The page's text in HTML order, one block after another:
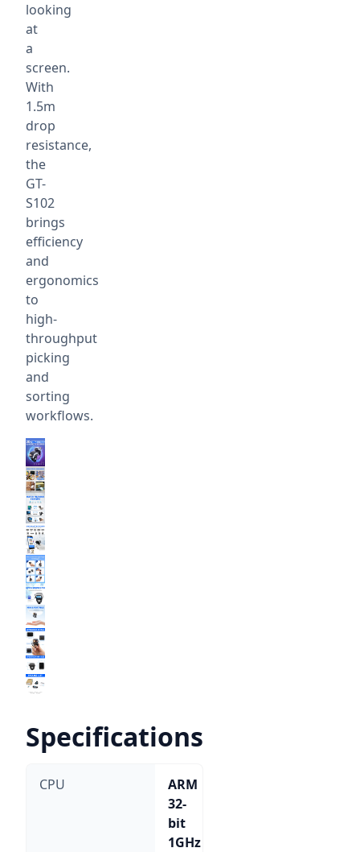
looking
at
a
screen.
With
1.5m
drop
resistance,
the
GT-
S102
brings
efficiency
and
ergonomics
to
high-
throughput
picking
and
sorting
workflows.
Specifications
CPU
ARM
32-
bit
1GHz